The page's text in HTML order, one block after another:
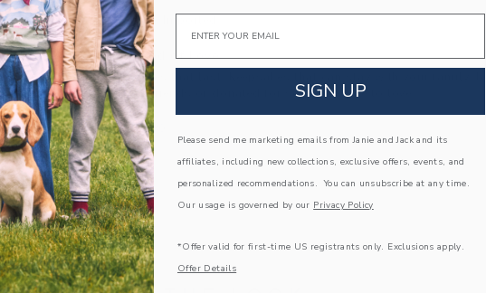
Spot Clean; Imported
A Forever Kind of Love
We make clothes that last. Keepsakes that can stay with your family,
down to your friends or donated for someone else to love.
ITEM100044380
Email
SIGN UP
Please send me marketing emails from Janie and Jack and its
affiliates, including new collections, exclusive offers, events, and
personalized recommendations. You can unsubscribe at any time.
Our usage is governed by our Privacy Policy
*Offer valid for first-time US registrants only. Exclusions apply.
Offer Details